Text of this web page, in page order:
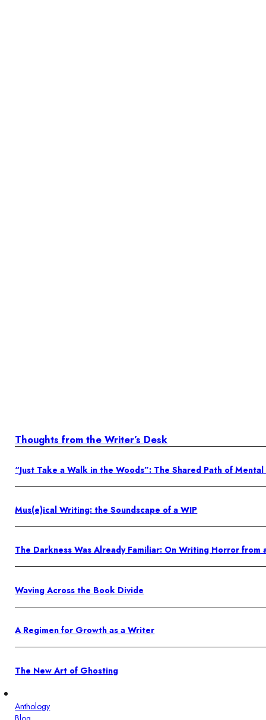
Thoughts from the Writer’s Desk
“Just Take a Walk in the Woods”: The Shared Path of
Mus(e)ical Writing: the Soundscape of a WIP
The Darkness Was Already Familiar: On Writing Horror from
Waving Across the Book Divide
A Regimen for Growth as a Writer
The New Art of Ghosting
Anthology